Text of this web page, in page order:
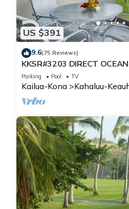
US $391
9.6(75 Reviews)
KKSR#3203 DIRECT
REMODELED,
Parking Pool TV
Kailua-Kona Kahaluu-